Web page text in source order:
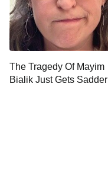
9:00 PM
ET
10:00 PM
ET
The Tragedy Of Mayim
Bialik Just Gets Sadder